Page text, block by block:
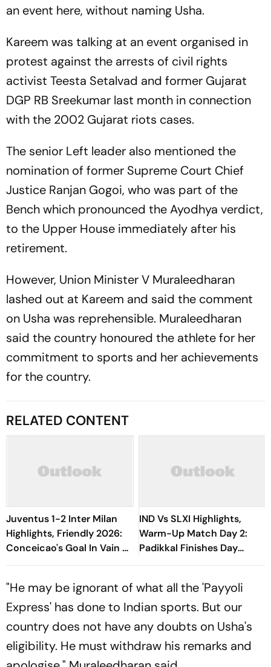
an event here, without naming Usha.
Kareem was talking at an event organised in
protest against the arrests of civil rights
activist Teesta Setalvad and former Gujarat
DGP RB Sreekumar last month in connection
with the 2002 Gujarat riots cases.
The senior Left leader also mentioned the
nomination of former Supreme Court Chief
Justice Ranjan Gogoi, who was part of the
Bench which pronounced the Ayodhya verdict,
to the Upper House immediately after his
retirement.
However, Union Minister V Muraleedharan
lashed out at Kareem and said the comment
on Usha was reprehensible. Muraleedharan
said the country honoured the athlete for her
commitment to sports and her achievements
for the country.
RELATED CONTENT
Juventus 1-2 Inter Milan
Highlights, Friendly 2026:
Conceicao's Goal In Vain As
Diouf, Dimarco Seal Win
IND Vs SLXI Highlights,
Warm-Up Match Day 2:
Padikkal Finishes Day
Unbeaten; Gurnoor
"He may be ignorant of what all the 'Payyoli
Express' has done to Indian sports. But our
country does not have any doubts on Usha's
eligibility. He must withdraw his remarks and